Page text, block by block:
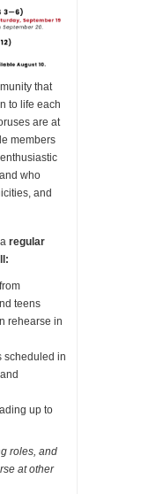
that
to life each
are at
members
who
and
regular
teens
rehearse in
scheduled in
up to
roles, and
at other